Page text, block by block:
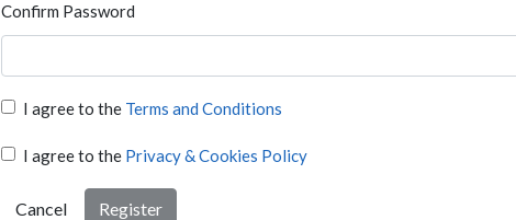
Confirm Password
I agree to the Terms and Conditions
I agree to the Privacy & Cookies Policy
Cancel